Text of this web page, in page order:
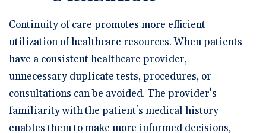
Continuity of care promotes more efficient
utilization of healthcare resources. When patients
have a consistent healthcare provider,
unnecessary duplicate tests, procedures, or
consultations can be avoided. The provider's
familiarity with the patient's medical history
enables them to make more informed decisions,